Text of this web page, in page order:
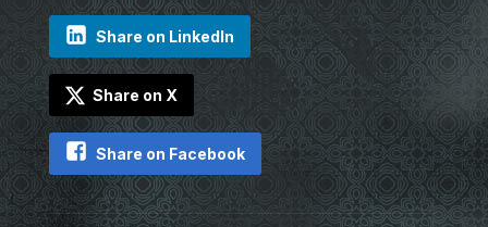
Share on LinkedIn
Share on X
Share on Facebook